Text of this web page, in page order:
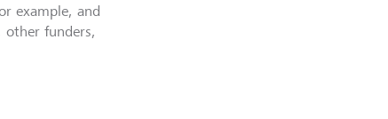
example, and
funders,